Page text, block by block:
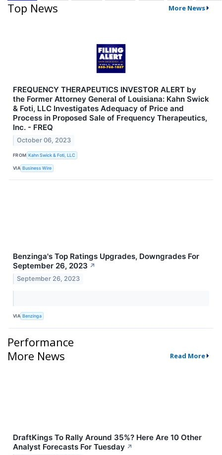
Top News More News
FREQUENCY THERAPEUTICS INVESTOR ALERT by
the Former Attorney General of Louisiana: Kahn Swick
& Foti, LLC Investigates Adequacy of Price and
Process in Proposed Sale of Frequency Therapeutics,
Inc. - FREQ
October 06, 2023
FROM Kahn Swick & Foti, LLC
VIA Business Wire
Benzinga's Top Ratings Upgrades, Downgrades For
September 26, 2023 ↗
September 26, 2023
VIA Benzinga
Performance
More News
Read More
DraftKings To Rally Around 35%? Here Are 10 Other
Analyst Forecasts For Tuesday ↗